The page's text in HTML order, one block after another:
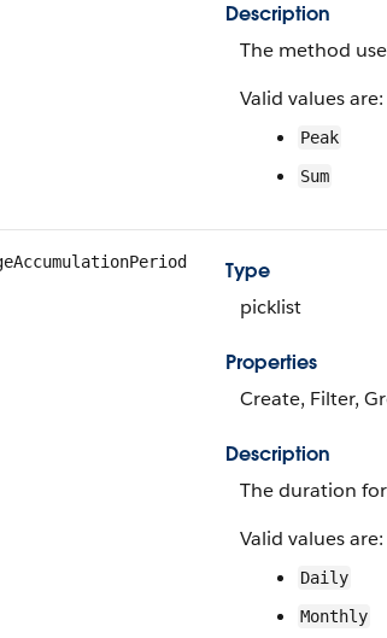
Description
The method
Valid values are:
Peak
Sum
Type
picklist
Properties
Create, Filter,
Description
The duration
Valid values are:
Daily
Monthly